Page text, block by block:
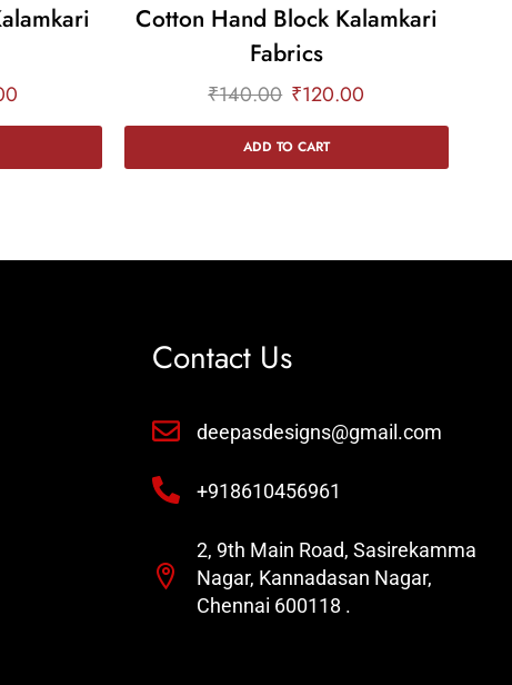
Cotton Hand Block Kalamkari
Fabrics
₹140.00 ₹120.00
ADD TO CART
Contact Us
deepasdesigns@gmail.com
+918610456961
2, 9th Main Road, Sasirekamma
Nagar, Kannadasan Nagar,
Chennai 600118 .